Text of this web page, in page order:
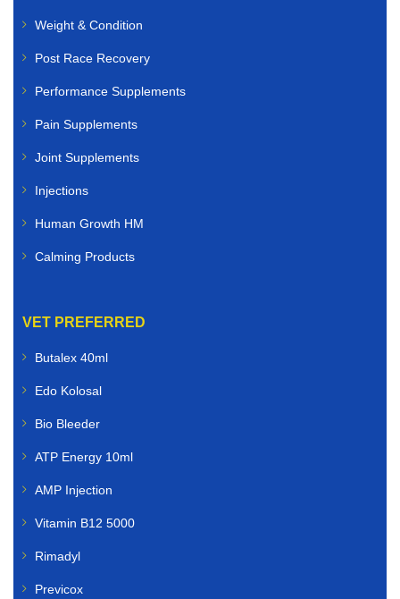
Weight & Condition
Post Race Recovery
Performance Supplements
Pain Supplements
Joint Supplements
Injections
Human Growth HM
Calming Products
VET PREFERRED
Butalex 40ml
Edo Kolosal
Bio Bleeder
ATP Energy 10ml
AMP Injection
Vitamin B12 5000
Rimadyl
Previcox